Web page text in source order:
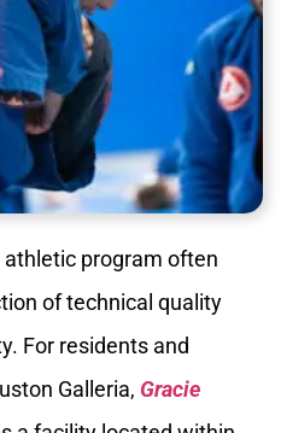
program often
of technical quality
For residents and
Galleria, Gracie